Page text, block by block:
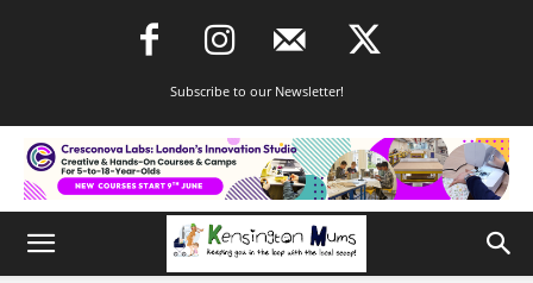
Subscribe to our Newsletter!